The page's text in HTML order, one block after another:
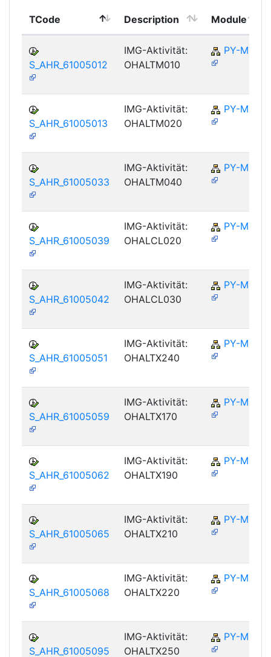
TCode Description Module
S_AHR_61005012
IMG-Aktivität:
OHALTM010
PY-MY
S_AHR_61005013
IMG-Aktivität:
OHALTM020
PY-MY
S_AHR_61005033
IMG-Aktivität:
OHALTM040
PY-MY
S_AHR_61005039
IMG-Aktivität:
OHALCL020
PY-MY
S_AHR_61005042
IMG-Aktivität:
OHALCL030
PY-MY
S_AHR_61005051
IMG-Aktivität:
OHALTX240
PY-MY
S_AHR_61005059
IMG-Aktivität:
OHALTX170
PY-MY
S_AHR_61005062
IMG-Aktivität:
OHALTX190
PY-MY
S_AHR_61005065
IMG-Aktivität:
OHALTX210
PY-MY
S_AHR_61005068
IMG-Aktivität:
OHALTX220
PY-MY
S_AHR_61005095
IMG-Aktivität:
OHALTX250
PY-MY